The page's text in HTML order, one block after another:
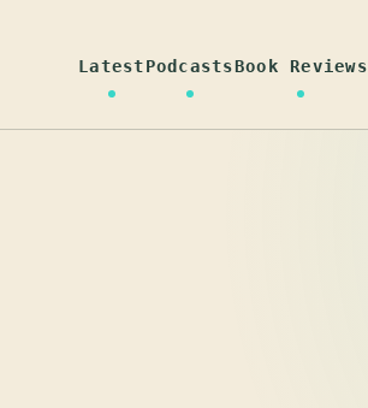
LatestPodcastsBook Reviews